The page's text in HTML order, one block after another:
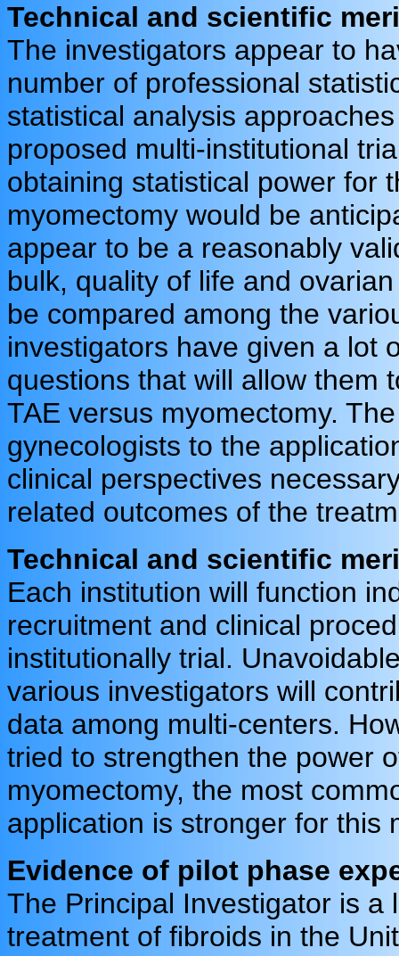
Technical and scientific
The investigators appear to
number of professional
statistical analysis
proposed multi-institutional
obtaining statistical power for
myomectomy would be
appear to be a reasonably
bulk, quality of life and
be compared among the
investigators have given a lot
questions that will allow them
TAE versus myomectomy.
gynecologists to the
clinical perspectives
related outcomes of the
Technical and scientific
Each institution will function
recruitment and clinical
institutionally trial.
various investigators will
data among multi-centers.
tried to strengthen the power
myomectomy, the most
application is stronger for this
Evidence of pilot phase
The Principal Investigator is a
treatment of fibroids in the